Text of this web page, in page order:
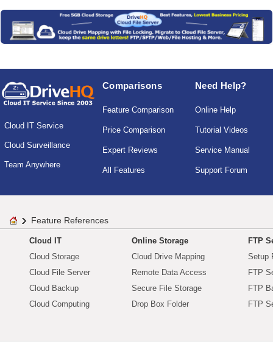
Cloud IT Service
Cloud Surveillance
Team Anywhere
Comparisons
Feature Comparison
Price Comparison
Expert Reviews
All Features
Need Help?
Online Help
Tutorial Videos
Service Manual
Support Forum
Feature References
Cloud IT
Cloud Storage
Cloud File Server
Cloud Backup
Cloud Computing
Online Storage
Cloud Drive Mapping
Remote Data Access
Secure File Storage
Drop Box Folder
FTP
Setup
FTP
FTP
FTP